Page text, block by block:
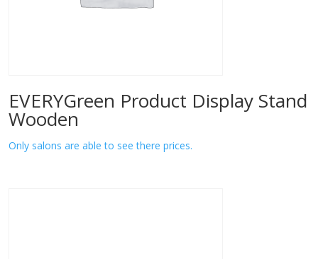
EVERYGreen Product Display Stand
Wooden
Only salons are able to see there prices.